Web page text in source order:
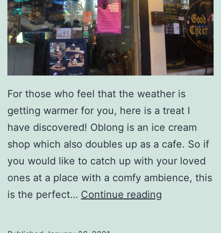
For those who feel that the weather is
getting warmer for you, here is a treat I
have discovered! Oblong is an ice cream
shop which also doubles up as a cafe. So if
you would like to catch up with your loved
ones at a place with a comfy ambience, this
is the perfect… Continue reading